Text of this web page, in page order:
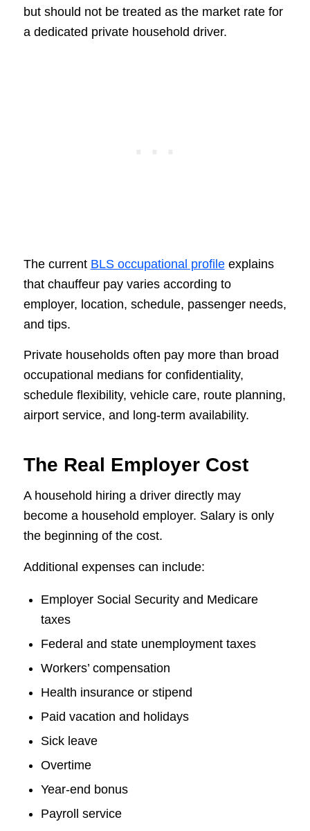
but should not be treated as the market rate for
a dedicated private household driver.
The current BLS occupational profileexplains
that chauffeur pay varies according to
employer, location, schedule, passenger needs,
and tips.
Private households often pay more than broad
occupational medians for confidentiality,
schedule flexibility, vehicle care, route planning,
airport service, and long-term availability.
The Real Employer Cost
A household hiring a driver directly may
become a household employer. Salary is only
the beginning of the cost.
Additional expenses can include:
Employer Social Security and Medicare
taxes
Federal and state unemployment taxes
Workers’ compensation
Health insurance or stipend
Paid vacation and holidays
Sick leave
Overtime
Year-end bonus
Payroll service